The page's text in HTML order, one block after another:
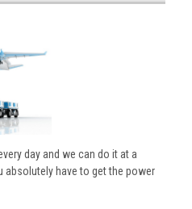
day and we can do it at a
absolutely have to get the power